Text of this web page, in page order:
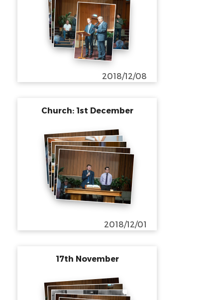
2018/12/08
Church: 1st December
2018/12/01
17th November